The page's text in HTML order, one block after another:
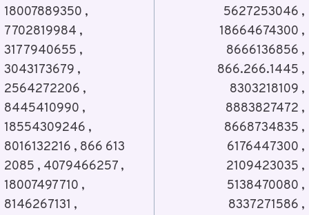
18007889350 ,
7702819984 ,
3177940655 ,
3043173679 ,
2564272206 ,
8445410990 ,
18554309246 ,
8016132216 , 866 613
2085 , 4079466257 ,
18007497710 ,
8146267131 ,
5627253046 ,
18664674300 ,
8666136856 ,
866.266.1445 ,
8303218109 ,
8883827472 ,
8668734835 ,
6176447300 ,
2109423035 ,
5138470080 ,
8337271586 ,